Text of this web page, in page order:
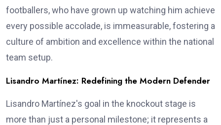
footballers, who have grown up watching him achieve
every possible accolade, is immeasurable, fostering a
culture of ambition and excellence within the national
team setup.
Lisandro Martínez: Redefining the Modern Defender
Lisandro Martínez's goal in the knockout stage is
more than just a personal milestone; it represents a